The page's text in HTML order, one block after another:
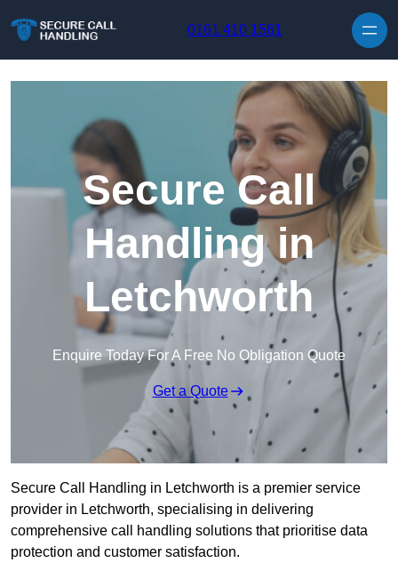
0161 410 1561
Secure Call
Handling in
Letchworth
Enquire Today For A Free No Obligation Quote
Get a Quote
Secure Call Handling in Letchworth is a premier service
provider in Letchworth, specialising in delivering
comprehensive call handling solutions that prioritise data
protection and customer satisfaction.